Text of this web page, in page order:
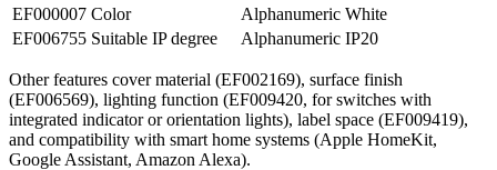
EF000007 Color Alphanumeric White
EF006755 Suitable IP degree Alphanumeric IP20
Other features cover material (EF002169), surface finish
(EF006569), lighting function (EF009420, for switches with
integrated indicator or orientation lights), label space (EF009419),
and compatibility with smart home systems (Apple HomeKit,
Google Assistant, Amazon Alexa).